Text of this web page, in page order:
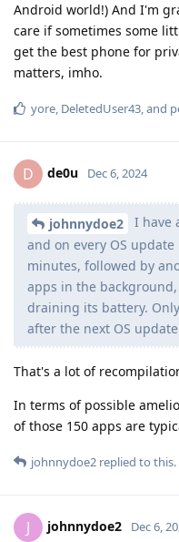
Android world!) And I'm
care if sometimes some
get the best phone for
matters, imho.
yore, DeletedUser43, and
D de0u Dec 6, 2024
johnnydoe2
I have
and on every OS
minutes, followed by
apps in the
draining its battery.
after the next OS
That's a lot of
In terms of possible
of those 150 apps are
johnnydoe2 replied to this.
J johnnydoe2 Dec 6,